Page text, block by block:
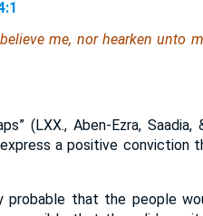
me, nor hearken unto
(LXX., Aben-Ezra,
a positive conviction
probable that the people